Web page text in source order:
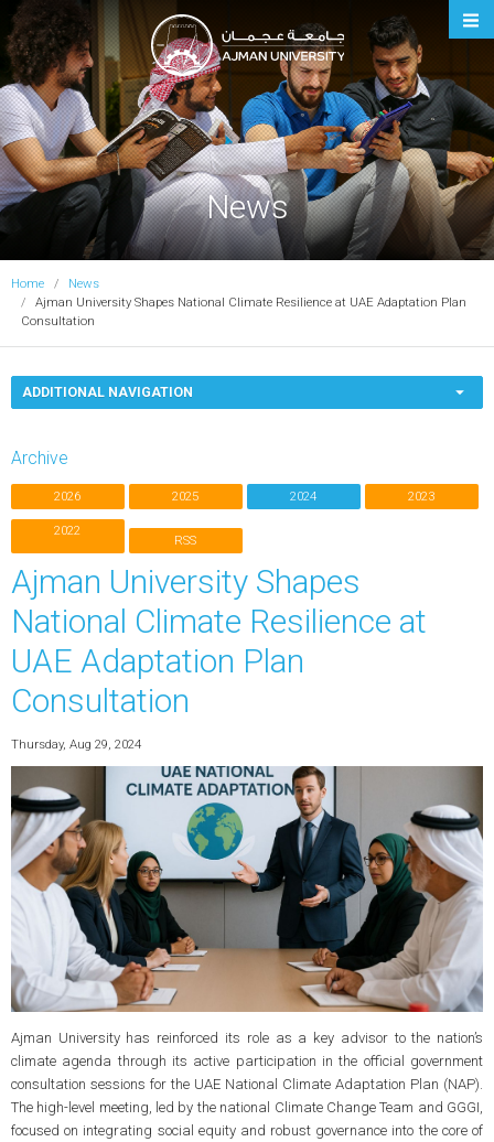
Ajman University
News
Home
News
Ajman University Shapes National Climate Resilience at UAE Adaptation Plan
Consultation
ADDITIONAL NAVIGATION
Archive
2026 2025 2024 2023
2022
RSS
Ajman University Shapes
National Climate Resilience at
UAE Adaptation Plan
Consultation
Thursday, Aug 29, 2024
Ajman University has reinforced its role as a key advisor to the nation’s
climate agenda through its active participation in the official government
consultation sessions for the UAE National Climate Adaptation Plan (NAP).
The high-level meeting, led by the national Climate Change Team and GGGI,
focused on integrating social equity and robust governance into the core of